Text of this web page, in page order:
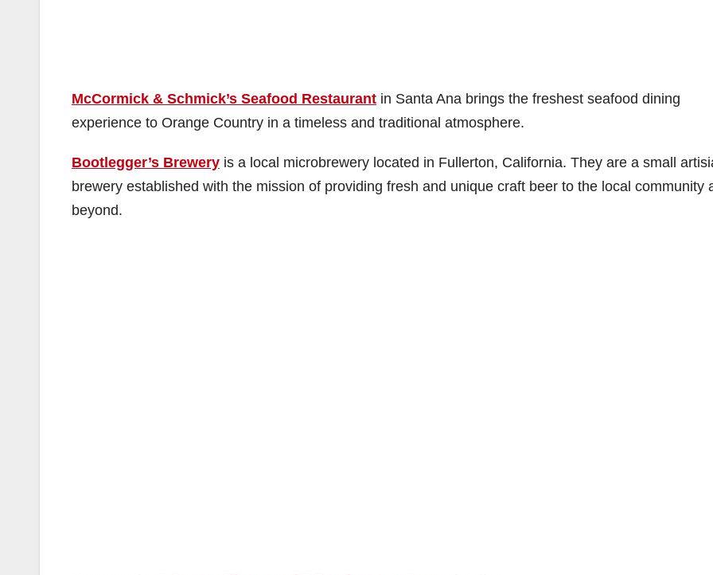
McCormick & Schmick’s Seafood Restaurant in Santa Ana brings the freshest seafood dining
experience to Orange Country in a timeless and traditional atmosphere.
Bootlegger’s Brewery is a local microbrewery located in Fullerton, California. They are a small
brewery established with the mission of providing fresh and unique craft beer to the local community
beyond.